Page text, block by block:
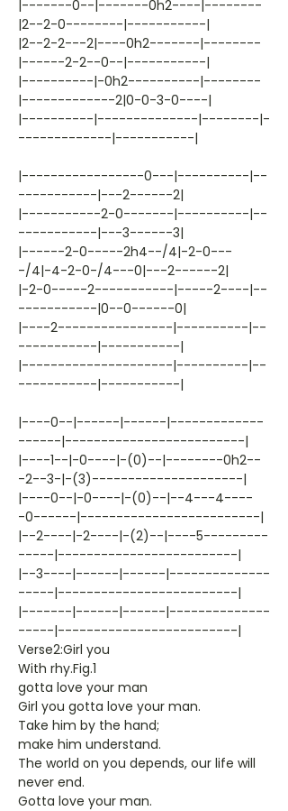
|-------0--|-------0h2----|--------
|2--2-0--------|-----------|
|2--2-2---2|----0h2-------|--------
|------2-2--0--|-----------|
|----------|-0h2----------|--------
|-------------2|0-0-3-0----|
|----------|--------------|--------|-
-------------|-----------|
|-----------------0---|----------|--
-----------|---2------2|
|-----------2-0-------|----------|--
-----------|---3------3|
|------2-0-----2h4--/4|-2-0---
-/4|-4-2-0-/4---0|---2------2|
|-2-0-----2-----------|-----2----|--
-----------|0--0------0|
|----2----------------|----------|--
-----------|-----------|
|---------------------|----------|--
-----------|-----------|
|----0--|------|------|-------------
------|-------------------------|
|----1--|-0----|-(0)--|--------0h2--
-2--3-|-(3)---------------------|
|----0--|-0----|-(0)--|--4---4----
-0------|-------------------------|
|--2----|-2----|-(2)--|----5---------
-----|-------------------------|
|--3----|------|------|--------------
-----|-------------------------|
|-------|------|------|--------------
-----|-------------------------|
Verse2:Girl you
With rhy.Fig.1
gotta love your man
Girl you gotta love your man.
Take him by the hand;
make him understand.
The world on you depends, our life will
never end.
Gotta love your man.